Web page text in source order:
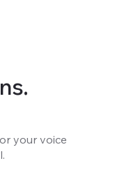
your voice